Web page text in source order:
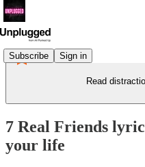
Subscribe Sign in
Read
7 Real Friends
your life